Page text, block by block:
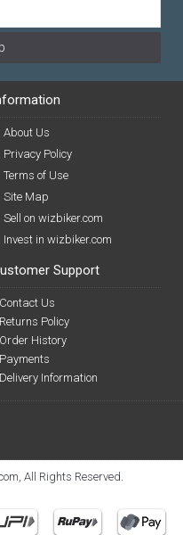
About Us
Privacy Policy
Terms of Use
Site Map
Sell on wizbiker.com
Invest in wizbiker.com
Support
Contact Us
Returns Policy
Order History
Payments
Delivery Information
All Rights Reserved.